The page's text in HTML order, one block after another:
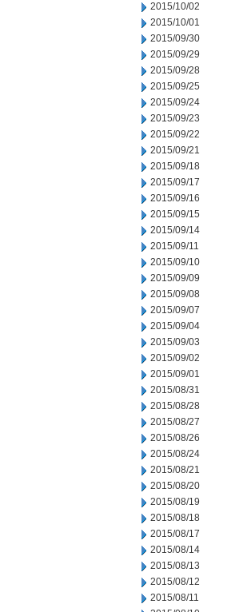
2015/10/02
2015/10/01
2015/09/30
2015/09/29
2015/09/28
2015/09/25
2015/09/24
2015/09/23
2015/09/22
2015/09/21
2015/09/18
2015/09/17
2015/09/16
2015/09/15
2015/09/14
2015/09/11
2015/09/10
2015/09/09
2015/09/08
2015/09/07
2015/09/04
2015/09/03
2015/09/02
2015/09/01
2015/08/31
2015/08/28
2015/08/27
2015/08/26
2015/08/24
2015/08/21
2015/08/20
2015/08/19
2015/08/18
2015/08/17
2015/08/14
2015/08/13
2015/08/12
2015/08/11